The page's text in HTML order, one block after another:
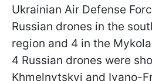
Ukrainian Air Defense
Russian drones in the
region and 4 in the
4 Russian drones were
Khmelnytskyi and Ivano-